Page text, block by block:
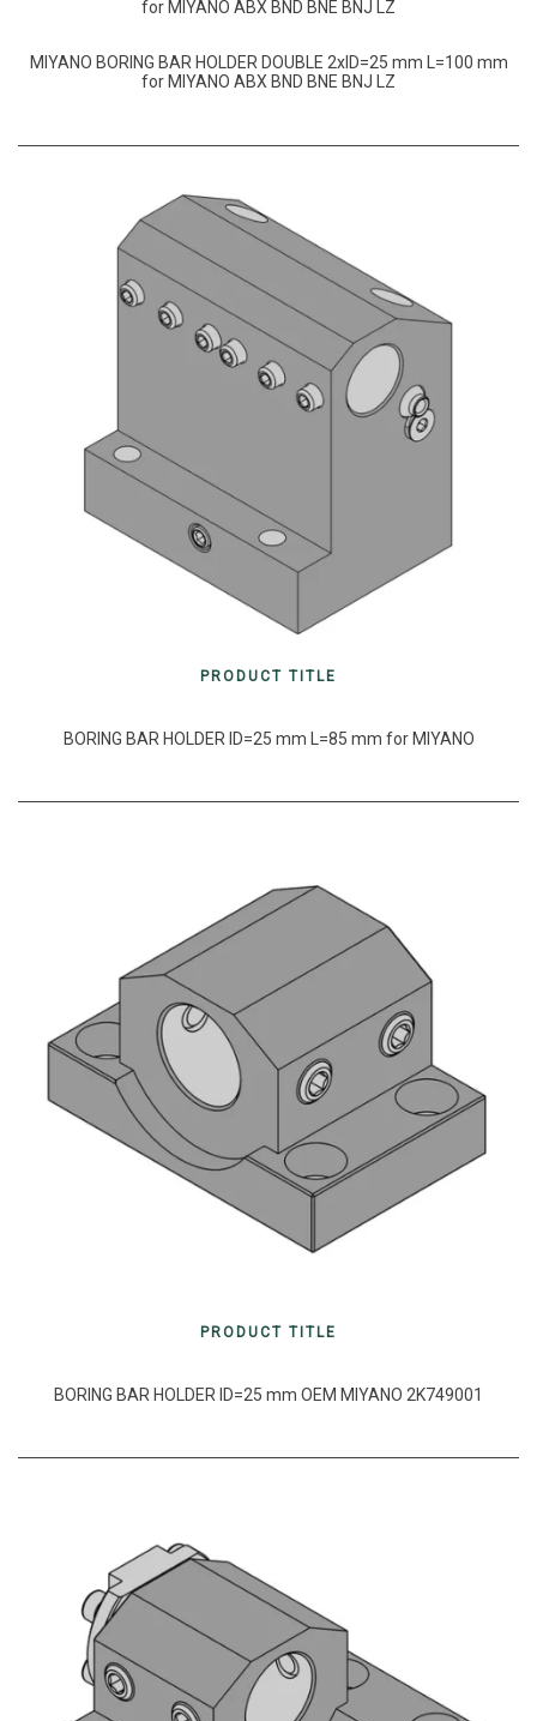
for MIYANO ABX BND BNE BNJ LZ
MIYANO BORING BAR HOLDER DOUBLE 2xID=25 mm L=100 mm
for MIYANO ABX BND BNE BNJ LZ
PRODUCT TITLE
BORING BAR HOLDER ID=25 mm L=85 mm for MIYANO
PRODUCT TITLE
BORING BAR HOLDER ID=25 mm OEM MIYANO 2K749001